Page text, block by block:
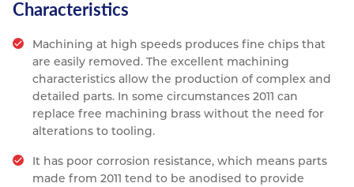
Characteristics
Machining at high speeds produces fine chips that
are easily removed. The excellent machining
characteristics allow the production of complex and
detailed parts. In some circumstances 2011 can
replace free machining brass without the need for
alterations to tooling.
It has poor corrosion resistance, which means parts
made from 2011 tend to be anodised to provide